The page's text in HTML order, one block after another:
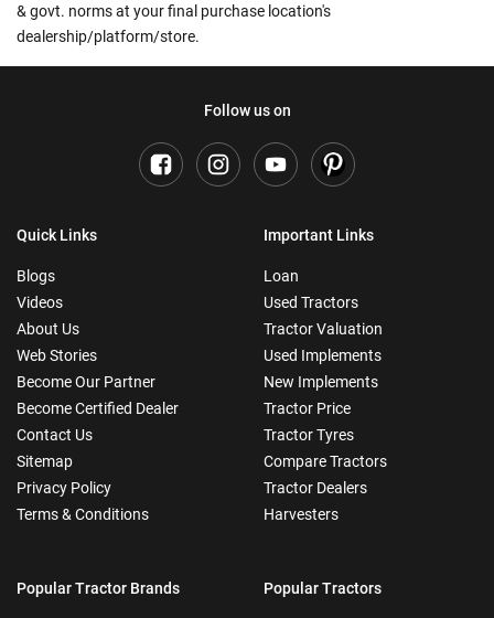
& govt. norms at your final purchase location's
dealership/platform/store.
Follow us on
Quick Links
Blogs
Videos
About Us
Web Stories
Become Our Partner
Become Certified Dealer
Contact Us
Sitemap
Privacy Policy
Terms & Conditions
Important Links
Loan
Used Tractors
Tractor Valuation
Used Implements
New Implements
Tractor Price
Tractor Tyres
Compare Tractors
Tractor Dealers
Harvesters
Popular Tractor Brands Popular Tractors